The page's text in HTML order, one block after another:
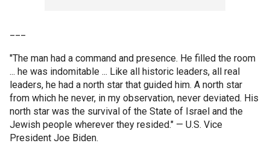
"The man had a command and presence. He filled the room
... he was indomitable ... Like all historic leaders, all real
leaders, he had a north star that guided him. A north star
from which he never, in my observation, never deviated. His
north star was the survival of the State of Israel and the
Jewish people wherever they resided." — U.S. Vice
President Joe Biden.